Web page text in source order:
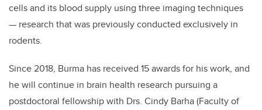
cells and its blood supply using three imaging techniques
— research that was previously conducted exclusively in
rodents.
Since 2018, Burma has received 15 awards for his work, and
he will continue in brain health research pursuing a
postdoctoral fellowship with Drs. Cindy Barha (Faculty of